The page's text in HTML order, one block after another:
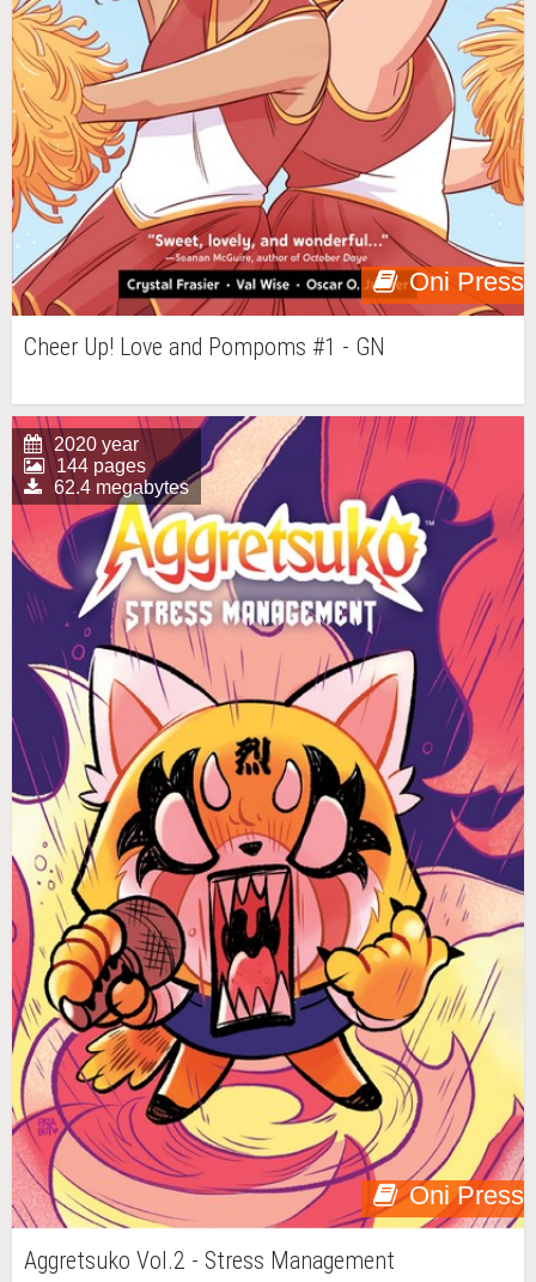
Oni Press
Cheer Up! Love and Pompoms #1 - GN
Oni Press
2020 year
144 pages
62.4 megabytes
Aggretsuko Vol.2 - Stress Management